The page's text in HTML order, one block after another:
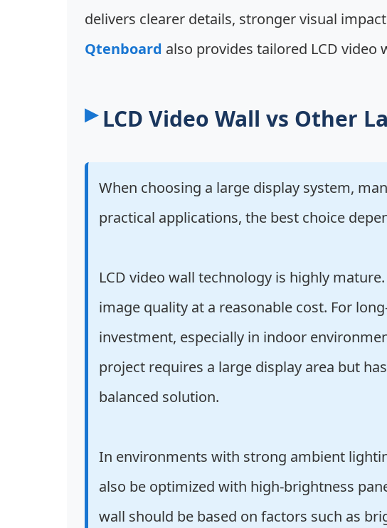
delivers clearer details, stronger visual
Qtenboard also provides tailored LCD video
LCD Video Wall vs Other
When choosing a large display system,
practical applications, the best choice
LCD video wall technology is highly
image quality at a reasonable cost. For
investment, especially in indoor
project requires a large display area but
balanced solution.
In environments with strong ambient
also be optimized with high-brightness
wall should be based on factors such as